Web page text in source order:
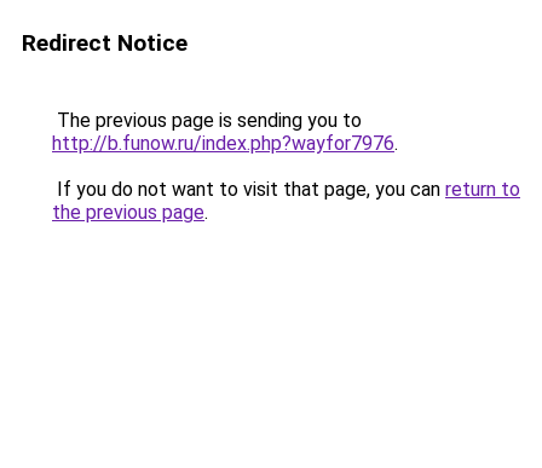
Redirect Notice
The previous page is sending you to
http://b.funow.ru/index.php?wayfor7976.
If you do not want to visit that page, you can return to
the previous page.